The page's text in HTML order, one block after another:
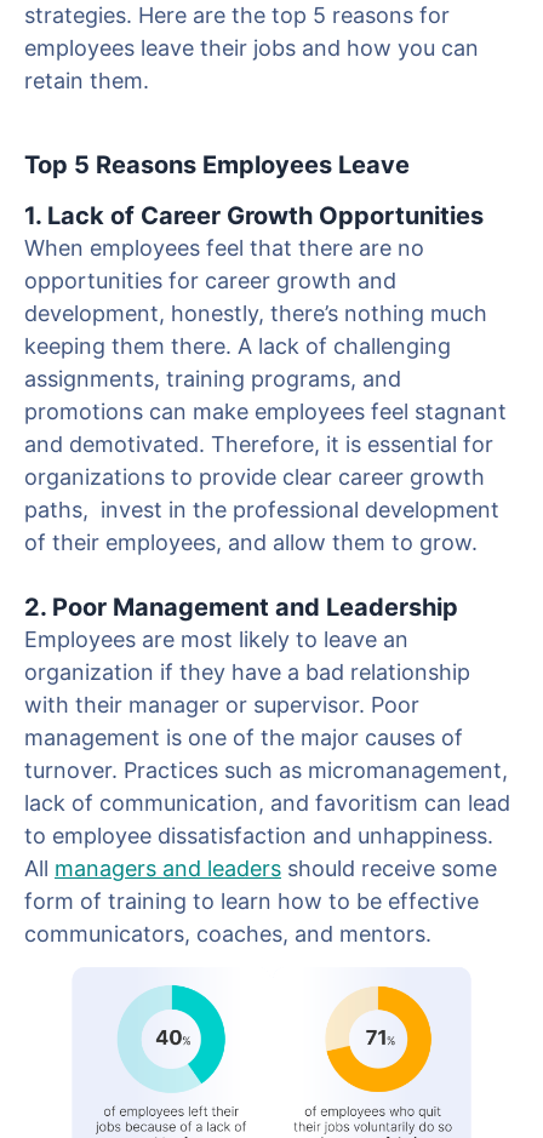
strategies. Here are the top 5 reasons for
employees leave their jobs and how you can
retain them.
Top 5 Reasons Employees Leave
1. Lack of Career Growth Opportunities
When employees feel that there are no
opportunities for career growth and
development, honestly, there’s nothing much
keeping them there. A lack of challenging
assignments, training programs, and
promotions can make employees feel stagnant
and demotivated. Therefore, it is essential for
organizations to provide clear career growth
paths, invest in the professional development
of their employees, and allow them to grow.
2. Poor Management and Leadership
Employees are most likely to leave an
organization if they have a bad relationship
with their manager or supervisor. Poor
management is one of the major causes of
turnover. Practices such as micromanagement,
lack of communication, and favoritism can lead
to employee dissatisfaction and unhappiness.
All managers and leaders should receive some
form of training to learn how to be effective
communicators, coaches, and mentors.